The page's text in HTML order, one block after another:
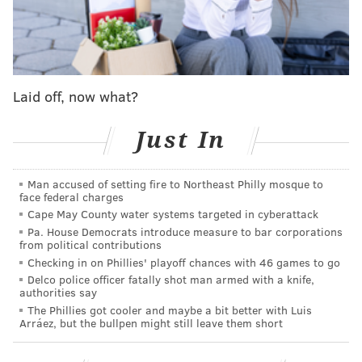
time the Sixers missed a shot and the Pelicans
grabbed the defensive rebound, they would instantly
get into transition, find an open shooter and put
Pelicans ran their offense through Zion Williamson,
who used his physicality to run right through Sixers
defenders and get to the rim at will. The Sixers tried
to defend him with Tobias Harris, who was
completely overmatched.
MORE SPORTS
Eagles 2024 free agency rumor and report tracker
Phillies 2024 preview: Trea Turner rides post-
ovation wave of success into second season in
Laid off, now what?
Just In
Man accused of setting fire to Northeast Philly mosque to
face federal charges
Cape May County water systems targeted in cyberattack
Pa. House Democrats introduce measure to bar corporations
from political contributions
Checking in on Phillies' playoff chances with 46 games to go
Delco police officer fatally shot man armed with a knife,
authorities say
The Phillies got cooler and maybe a bit better with Luis
Arráez, but the bullpen might still leave them short